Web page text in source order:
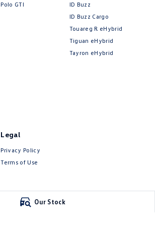
Our Stock
Polo GTI
ID Buzz
ID Buzz Cargo
Touareg R eHybrid
Tiguan eHybrid
Tayron eHybrid
Legal
Privacy Policy
Terms of Use